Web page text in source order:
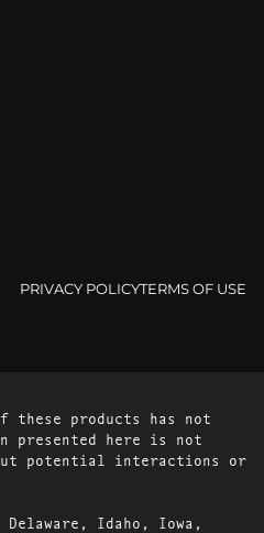
PRIVACY POLICYTERMS OF USE
these products has not
presented here is not
potential interactions or
Idaho, Iowa,